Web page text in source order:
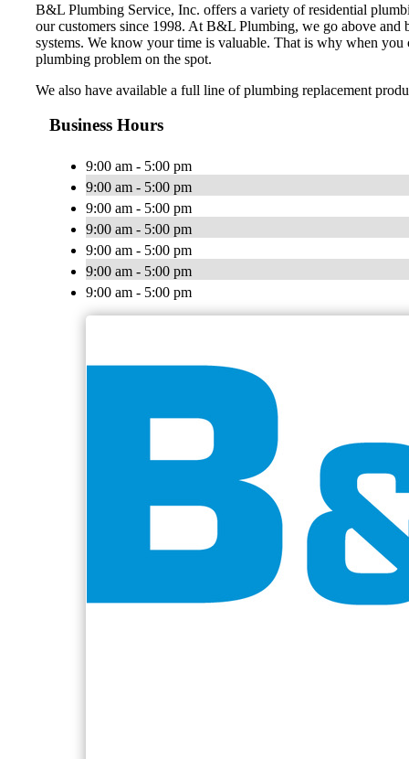
B&L Plumbing Service, Inc. offers a variety of residential
our customers since 1998. At B&L Plumbing, we go above
systems. We know your time is valuable. That is why when
plumbing problem on the spot.
We also have available a full line of plumbing replacement
Business Hours
9:00 am - 5:00 pm
9:00 am - 5:00 pm
9:00 am - 5:00 pm
9:00 am - 5:00 pm
9:00 am - 5:00 pm
9:00 am - 5:00 pm
9:00 am - 5:00 pm